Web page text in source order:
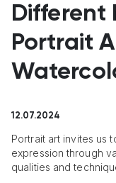
Different
Portrait
12.07.2024
Portrait art invites us
expression through
qualities and